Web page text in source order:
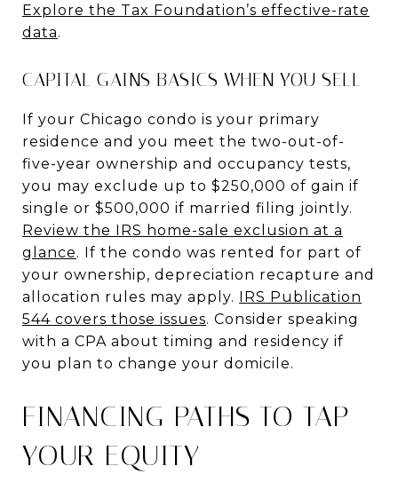
Explore the Tax Foundation’s effective-rate
data.
CAPITAL GAINS BASICS WHEN YOU SELL
If your Chicago condo is your primary
residence and you meet the two-out-of-
five-year ownership and occupancy tests,
you may exclude up to $250,000 of gain if
single or $500,000 if married filing jointly.
Review the IRS home-sale exclusion at a
glance. If the condo was rented for part of
your ownership, depreciation recapture and
allocation rules may apply. IRS Publication
544 covers those issues. Consider speaking
with a CPA about timing and residency if
you plan to change your domicile.
FINANCING PATHS TO TAP
YOUR EQUITY